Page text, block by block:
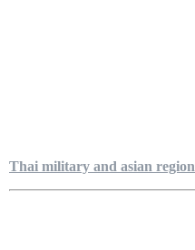
Thai military and asian region